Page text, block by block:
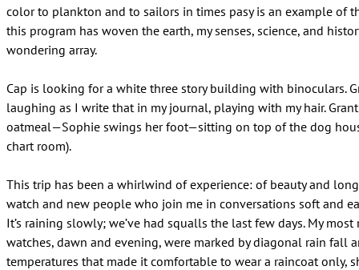
color to plankton and to sailors in times pasy is an example of
this program has woven the earth, my senses, science, and
wondering array.
Cap is looking for a white three story building with binoculars.
laughing as I write that in my journal, playing with my hair.
oatmeal—Sophie swings her foot—sitting on top of the dog
chart room).
This trip has been a whirlwind of experience: of beauty and
watch and new people who join me in conversations soft and
It’s raining slowly; we’ve had squalls the last few days. My most
watches, dawn and evening, were marked by diagonal rain fall
temperatures that made it comfortable to wear a raincoat only,